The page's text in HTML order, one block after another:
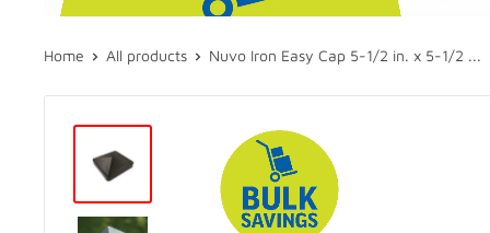
Home All products Nuvo Iron Easy Cap 5-1/2 in. x 5-1/2 ...